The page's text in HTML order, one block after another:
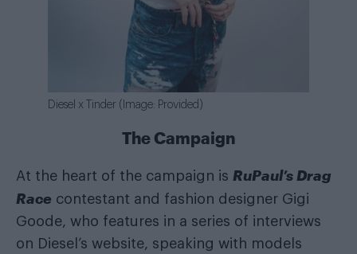
Diesel x Tinder (Image: Provided)
The Campaign
At the heart of the campaign is RuPaul’s Drag
Race contestant and fashion designer Gigi
Goode, who features in a series of interviews
on Diesel’s website, speaking with models